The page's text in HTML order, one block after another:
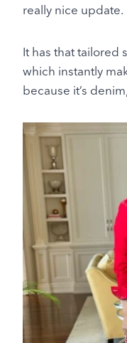
really nice update.
It has that tailored
which instantly
because it’s